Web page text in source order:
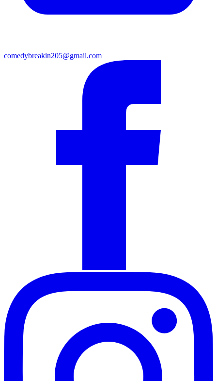
comedybreakin205@gmail.com